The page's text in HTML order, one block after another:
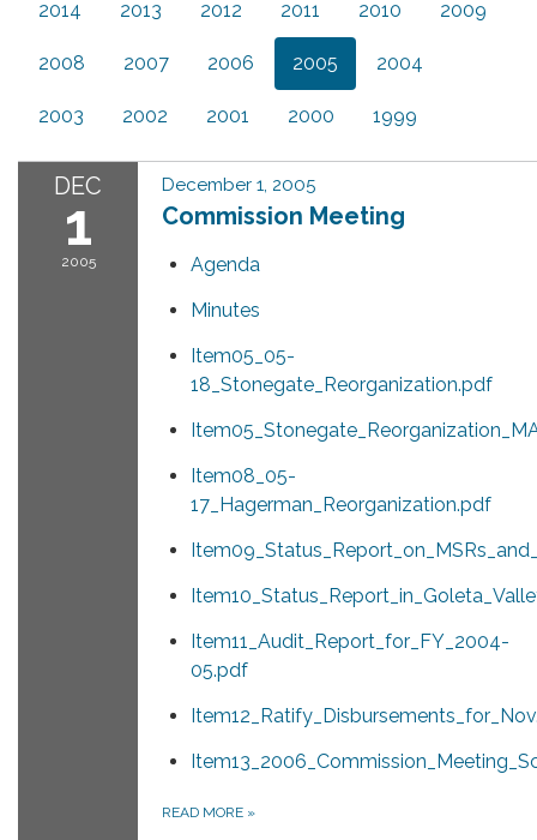
2014 2013 2012 2011 2010 2009
2008 2007 2006 2005 2004
2003 2002 2001 2000 1999
DEC
1
2005
December 1, 2005
Commission Meeting
Agenda
Minutes
Item05_05-
18_Stonegate_Reorganization.pdf
Item08_05-
17_Hagerman_Reorganization.pdf
Item11_Audit_Report_for_FY_2004-
05.pdf
READ MORE »